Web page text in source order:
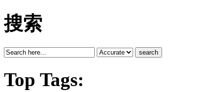
搜索
search
Top Tags: